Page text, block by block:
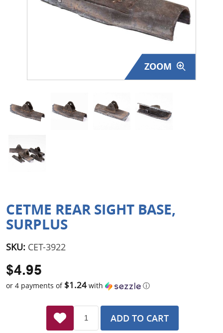
Surplus Gear - Holsters
Just One - Last One
Closeouts
ZOOM
CETME REAR SIGHT BASE,
SURPLUS
SKU: CET-3922
$4.95
or 4 payments of $1.24 with ⓘ
ADD TO CART